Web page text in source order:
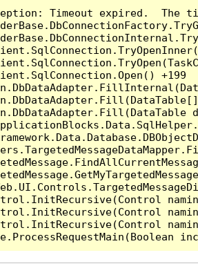
Timeout expired.  The
+199